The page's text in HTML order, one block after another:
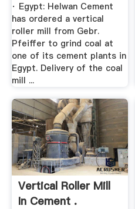
· Egypt: Helwan Cement
has ordered a vertical
roller mill from Gebr.
Pfeiffer to grind coal at
one of its cement plants in
Egypt. Delivery of the coal
mill ...
Vertical Roller Mill
In Cement .